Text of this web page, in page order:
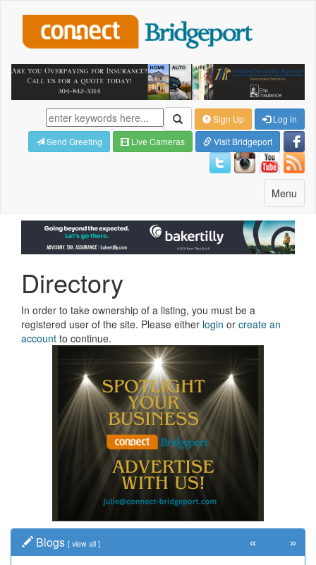
Sign Up
Log in
Send Greeting
Live Cameras Visit Bridgeport
Toggle
navigation
Menu
Directory
In order to take ownership of a listing, you must be a
registered user of the site. Please either login or create an
account to continue.
Blogs [ view all ] « »